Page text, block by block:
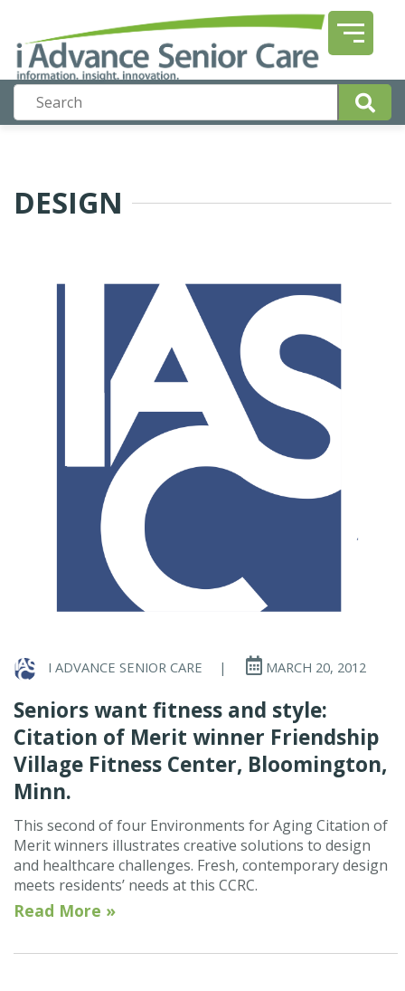
DESIGN
I ADVANCE SENIOR CARE | MARCH 20, 2012
Seniors want fitness and style:
Citation of Merit winner Friendship
Village Fitness Center, Bloomington,
Minn.
This second of four Environments for Aging Citation of
Merit winners illustrates creative solutions to design
and healthcare challenges. Fresh, contemporary design
meets residents’ needs at this CCRC.
Read More »